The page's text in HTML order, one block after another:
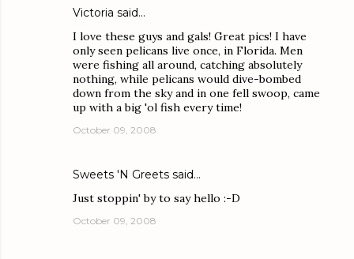
Victoria said…
I love these guys and gals! Great pics! I have
only seen pelicans live once, in Florida. Men
were fishing all around, catching absolutely
nothing, while pelicans would dive-bombed
down from the sky and in one fell swoop, came
up with a big 'ol fish every time!
October 09, 2008
Sweets 'N Greets said…
Just stoppin' by to say hello :-D
October 09, 2008